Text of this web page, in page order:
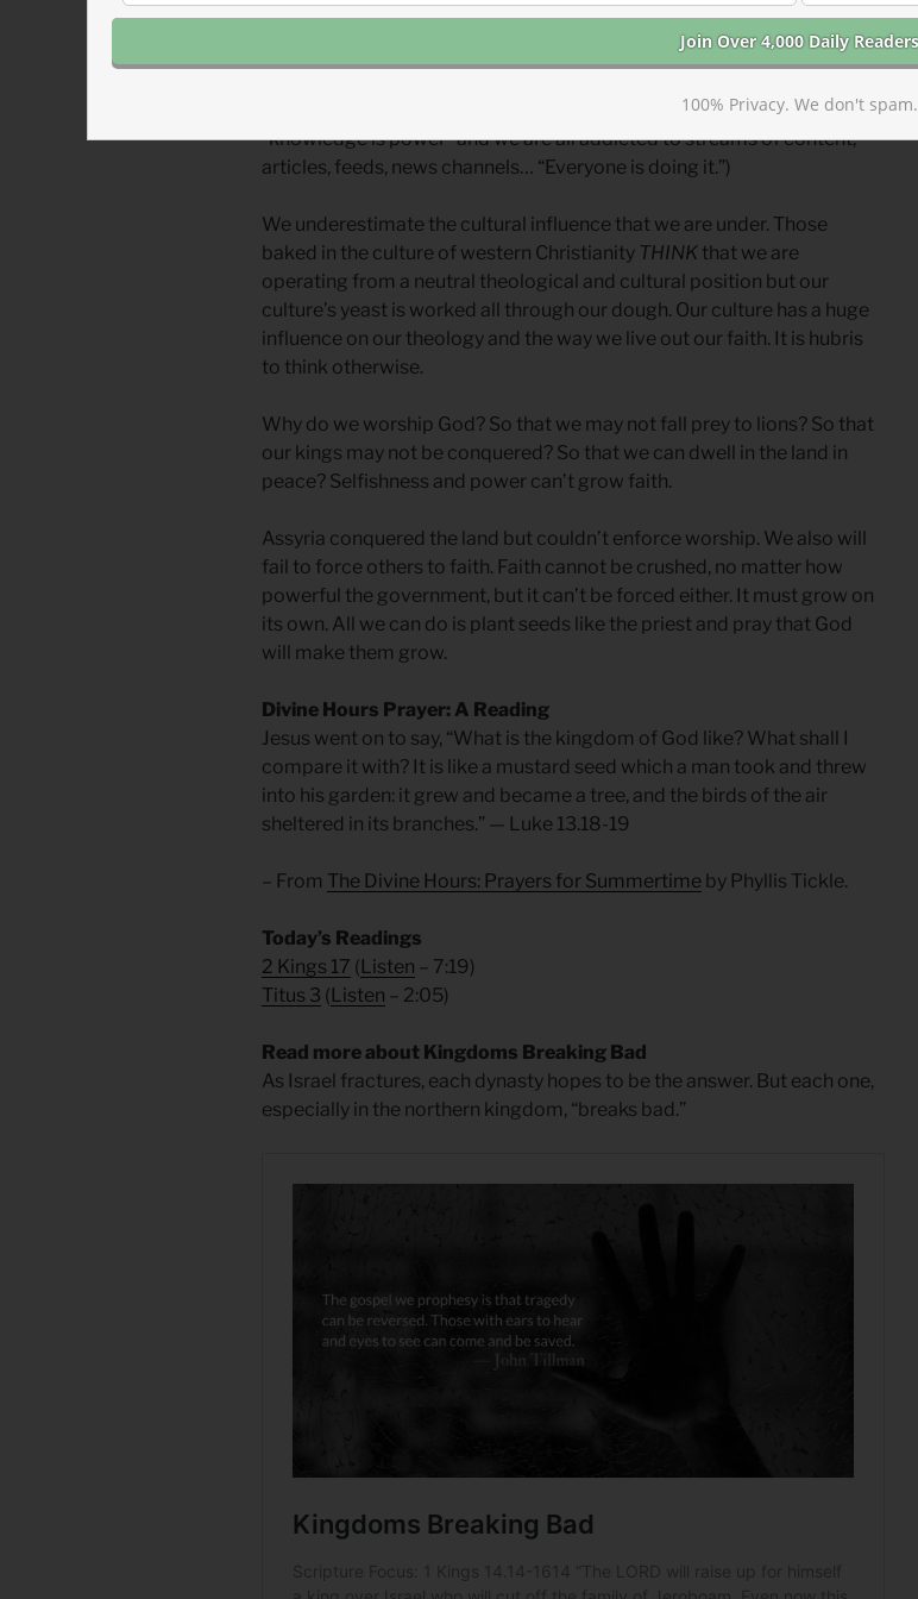
We find it easy to not worship a fertility god who guarantees good
around us is doing it. (Instead, we live in a culture that believes
“knowledge is power” and we are all addicted to streams of content,
articles, feeds, news channels… “Everyone is doing it.”)
We underestimate the cultural influence that we are under. Those
baked in the culture of western Christianity THINK that we are
operating from a neutral theological and cultural position but our
culture’s yeast is worked all through our dough. Our culture has a huge
influence on our theology and the way we live out our faith. It is hubris
to think otherwise.
Why do we worship God? So that we may not fall prey to lions? So that
our kings may not be conquered? So that we can dwell in the land in
peace? Selfishness and power can’t grow faith.
Assyria conquered the land but couldn’t enforce worship. We also will
fail to force others to faith. Faith cannot be crushed, no matter how
powerful the government, but it can’t be forced either. It must grow on
its own. All we can do is plant seeds like the priest and pray that God
will make them grow.
Divine Hours Prayer: A Reading
Jesus went on to say, “What is the kingdom of God like? What shall I
compare it with? It is like a mustard seed which a man took and threw
into his garden: it grew and became a tree, and the birds of the air
sheltered in its branches.” — Luke 13.18-19
– From The Divine Hours: Prayers for Summertime by Phyllis Tickle.
Today’s Readings
2 Kings 17 ( Listen – 7:19)
Titus 3 ( Listen – 2:05)
Read more about Kingdoms Breaking Bad
As Israel fractures, each dynasty hopes to be the answer. But each one,
especially in the northern kingdom, “breaks bad.”
100% Privacy. We don't spam.